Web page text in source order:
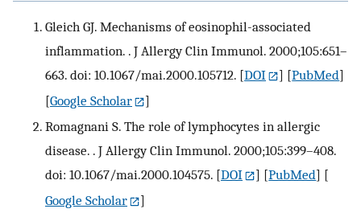
Gleich GJ. Mechanisms of eosinophil-associated
inflammation. . J Allergy Clin Immunol. 2000;105:651–
663. doi: 10.1067/mai.2000.105712. [DOI ] [PubMed]
[Google Scholar
]
Romagnani S. The role of lymphocytes in allergic
disease. . J Allergy Clin Immunol. 2000;105:399–408.
doi: 10.1067/mai.2000.104575. [DOI ] [PubMed] [
Google Scholar
]